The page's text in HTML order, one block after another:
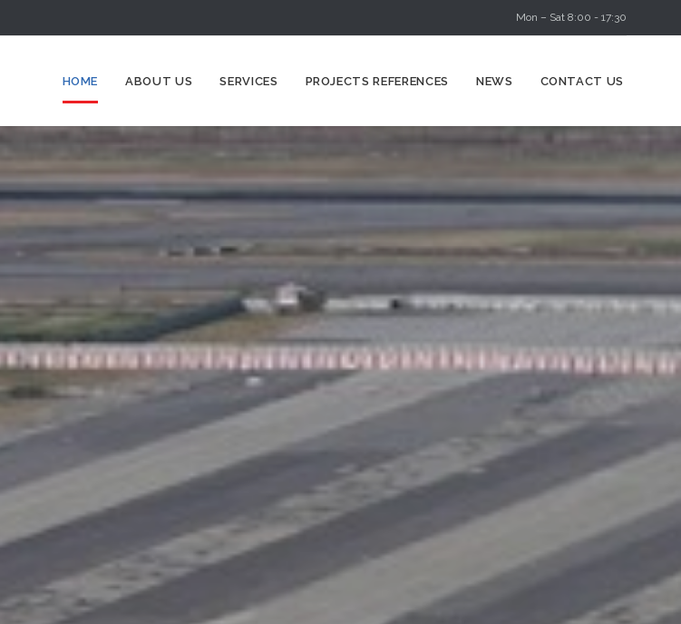
Mon – Sat 8:00 - 17:30
HOME ABOUT US SERVICES PROJECTS REFERENCES NEWS CONTACT US